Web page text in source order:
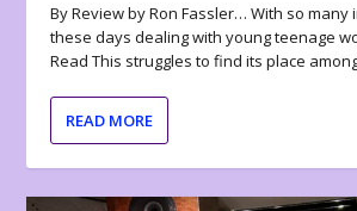
By Review by Ron Fassler… With so many
these days dealing with young teenage
Read This struggles to find its place
READ MORE